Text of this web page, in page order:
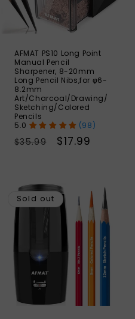
AFMAT PS10 Long Point
Manual Pencil
Sharpener, 8-20mm
Long Pencil Nibs,for φ6-
8.2mm
Art/Charcoal/Drawing/
Sketching/Colored
Pencils
(98)
Regular
$35.99
Sale
$17.99
37%
Sold out